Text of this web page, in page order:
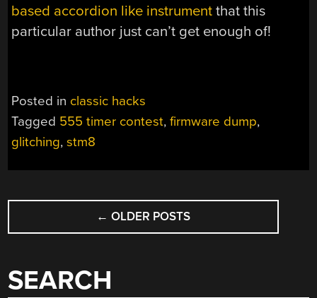
based accordion like instrument that this
particular author just can’t get enough of!
Posted in classic hacks
Tagged 555 timer contest,firmware dump,
glitching,stm8
POSTS
NAVIGATION
← OLDER POSTS
SEARCH